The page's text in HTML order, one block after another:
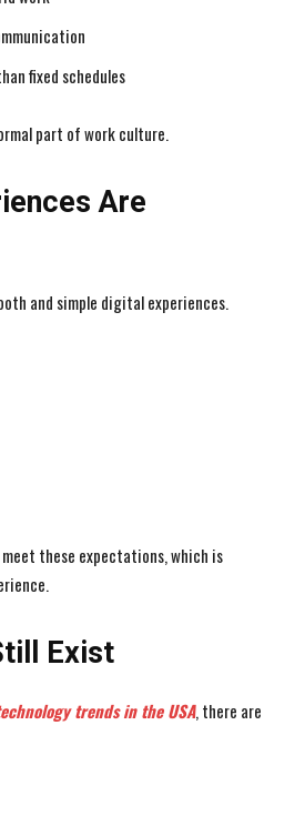
fixed schedules
part of work culture.
Are
and simple digital experiences.
these expectations, which is
Exist
trends in the USA, there are